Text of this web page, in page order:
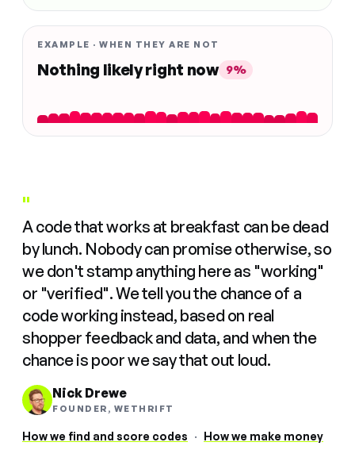
EXAMPLE · WHEN THEY ARE NOT
Nothing likely right now 9%
"
A code that works at breakfast can be dead
by lunch. Nobody can promise otherwise, so
we don't stamp anything here as "working"
or "verified". We tell you the chance of a
code working instead, based on real
shopper feedback and data, and when the
chance is poor we say that out loud.
Nick Drewe
FOUNDER, WETHRIFT
How we find and score codes · How we make money